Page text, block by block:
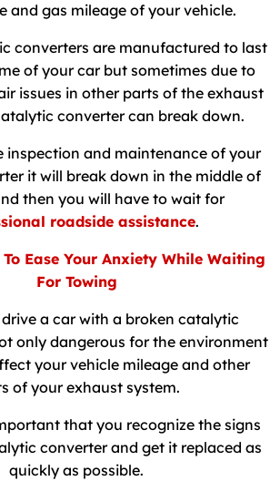
and gas mileage of your vehicle.
converters are manufactured to last
of your car but sometimes due to
issues in other parts of the exhaust
converter can break down.
inspection and maintenance of your
it will break down in the middle of
then you will have to wait for
roadside assistance.
Ease Your Anxiety While Waiting
For Towing
a car with a broken catalytic
only dangerous for the environment
your vehicle mileage and other
of your exhaust system.
that you recognize the signs
converter and get it replaced as
quickly as possible.